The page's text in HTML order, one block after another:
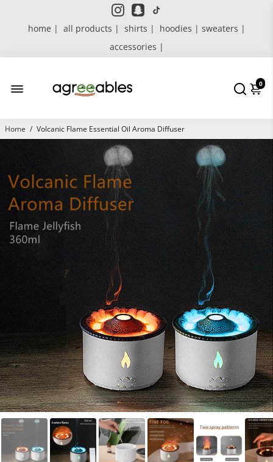
home | all products | shirts |
hoodies | sweaters |
accessories |
0
Home / Volcanic Flame Essential Oil Aroma Diffuser